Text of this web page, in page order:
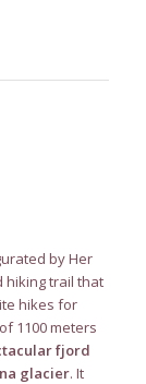
by Her
hiking trail that
hikes for
1100 meters
fjord
glacier. It